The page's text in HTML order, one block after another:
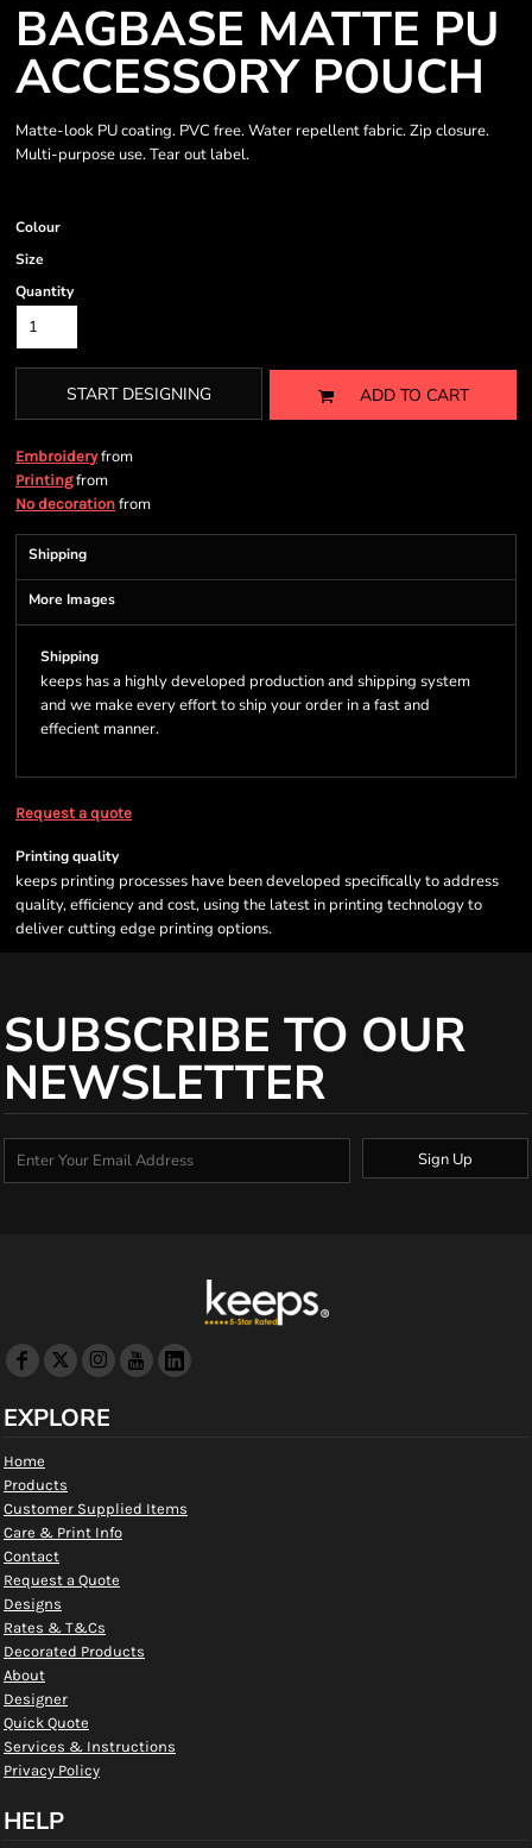
BAGBASE MATTE PU
ACCESSORY POUCH
Matte-look PU coating. PVC free. Water repellent fabric. Zip closure.
Multi-purpose use. Tear out label.
Colour
Size
Quantity
START DESIGNING ADD TO CART
Embroideryfrom
Printingfrom
No decoration from
Shipping
More Images
Shipping
keeps has a highly developed production and shipping system
and we make every effort to ship your order in a fast and
effecient manner.
Request a quote
Printing quality
keeps printing processes have been developed specifically to address
quality, efficiency and cost, using the latest in printing technology to
deliver cutting edge printing options.
SUBSCRIBE TO OUR
NEWSLETTER
Sign Up
EXPLORE
Home
Products
Customer Supplied Items
Care & Print Info
Contact
Request a Quote
Designs
Rates & T&Cs
Decorated Products
About
Designer
Quick Quote
Services & Instructions
Privacy Policy
HELP